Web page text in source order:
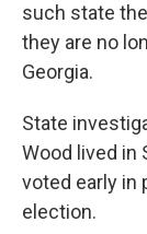
such state
they are no
Georgia.
State
Wood lived in
voted early in
election.